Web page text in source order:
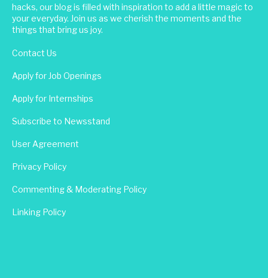
hacks, our blog is filled with inspiration to add a little magic to
your everyday. Join us as we cherish the moments and the
things that bring us joy.
Contact Us
Apply for Job Openings
Apply for Internships
Subscribe to Newsstand
User Agreement
Privacy Policy
Commenting & Moderating Policy
Linking Policy